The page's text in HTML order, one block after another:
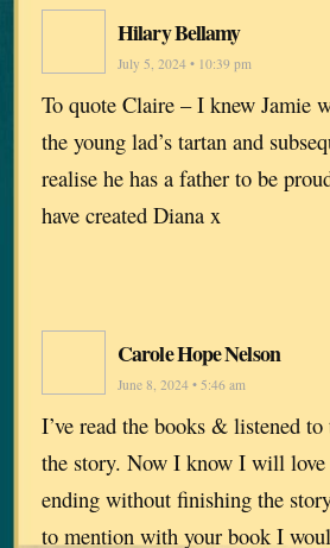
Hilary Bellamy
July 5, 2024 • 10:39 pm
To quote Claire – I knew Jamie
the young lad’s tartan and
realise he has a father to be
have created Diana x
Carole Hope Nelson
June 8, 2024 • 5:46 am
I’ve read the books & listened
the story. Now I know I will love
ending without finishing the
to mention with your book I